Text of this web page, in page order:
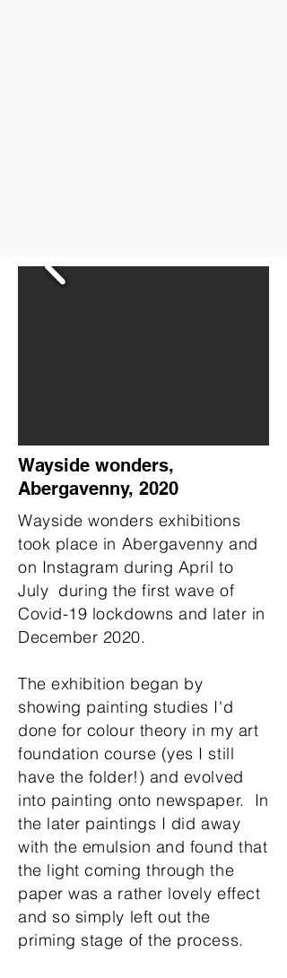
Wayside wonders,
Abergavenny, 2020
Wayside wonders exhibitions
took place in Abergavenny and
on Instagram during April to
July during the first wave of
Covid-19 lockdowns and later in
December 2020.
The exhibition began by
showing painting studies I'd
done for colour theory in my art
foundation course (yes I still
have the folder!) and evolved
into painting onto newspaper. In
the later paintings I did away
with the emulsion and found that
the light coming through the
paper was a rather lovely effect
and so simply left out the
priming stage of the process.